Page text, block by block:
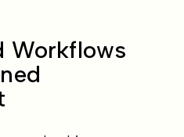
Workflows